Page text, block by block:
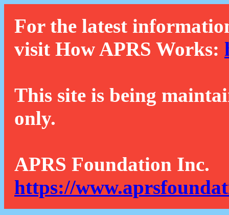
For the latest
visit How APRS Works:
This site is being
only.
APRS Foundation Inc.
https://